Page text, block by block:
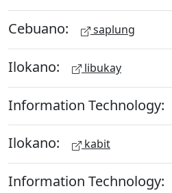
Cebuano: saplung
Ilokano: libukay
Information Technology:
Ilokano: kabit
Information Technology: